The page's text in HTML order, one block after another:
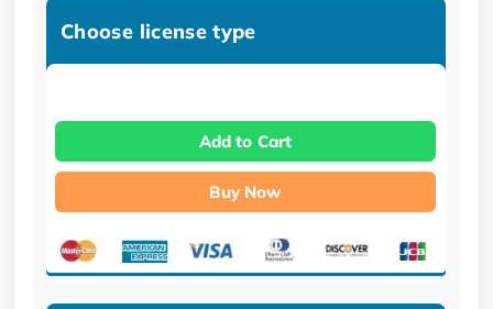
Choose license type
Add to Cart
Buy Now